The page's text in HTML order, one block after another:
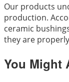
Our products
production.
ceramic
they are
You Might